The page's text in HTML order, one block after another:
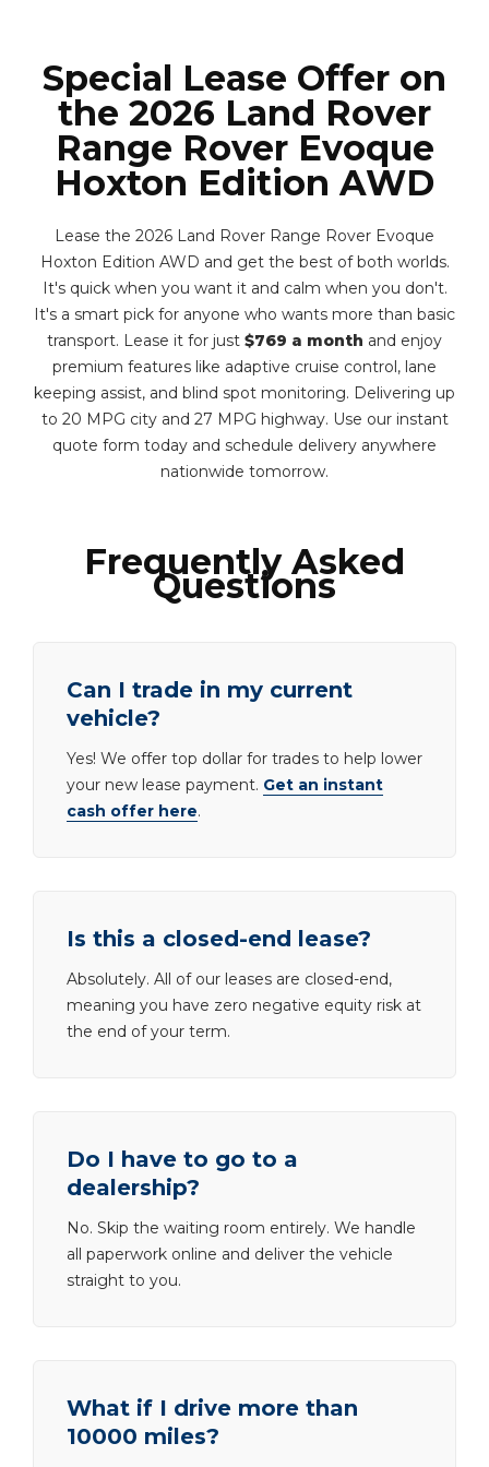
Special Lease Offer on
the 2026 Land Rover
Range Rover Evoque
Hoxton Edition AWD
Lease the 2026 Land Rover Range Rover Evoque
Hoxton Edition AWD and get the best of both worlds.
It's quick when you want it and calm when you don't.
It's a smart pick for anyone who wants more than basic
transport. Lease it for just $769 a month and enjoy
premium features like adaptive cruise control, lane
keeping assist, and blind spot monitoring. Delivering up
to 20 MPG city and 27 MPG highway. Use our instant
quote form today and schedule delivery anywhere
nationwide tomorrow.
Frequently Asked
Questions
Can I trade in my current
vehicle?
Yes! We offer top dollar for trades to help lower
your new lease payment. Get an instant
cash offer here.
Is this a closed-end lease?
Absolutely. All of our leases are closed-end,
meaning you have zero negative equity risk at
the end of your term.
Do I have to go to a
dealership?
No. Skip the waiting room entirely. We handle
all paperwork online and deliver the vehicle
straight to you.
What if I drive more than
10000 miles?